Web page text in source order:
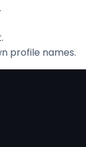
profile names.